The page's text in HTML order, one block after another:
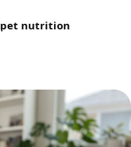
pet nutrition